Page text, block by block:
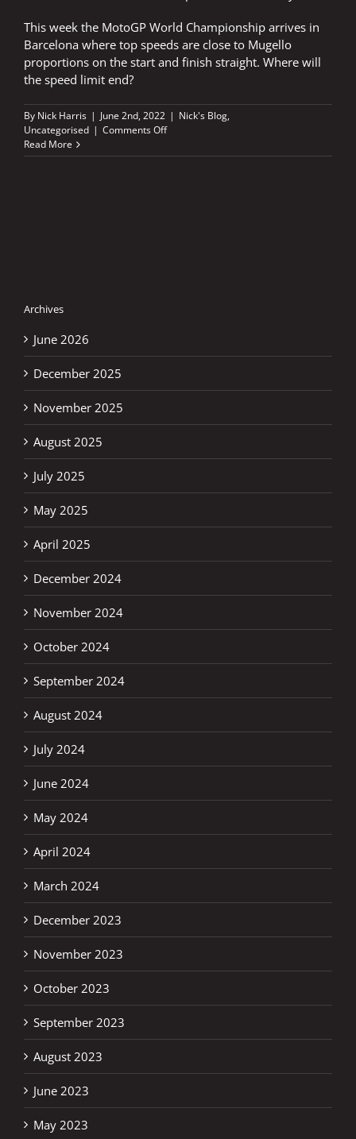
This week the MotoGP World Championship arrives in
Barcelona where top speeds are close to Mugello
proportions on the start and finish straight. Where will
the speed limit end?
By Nick Harris | June 2nd, 2022 | Nick's Blog,
Uncategorised | Comments Offon
will
Read More
Archives
June 2026
December 2025
November 2025
August 2025
July 2025
May 2025
April 2025
December 2024
November 2024
October 2024
September 2024
August 2024
July 2024
June 2024
May 2024
April 2024
March 2024
December 2023
November 2023
October 2023
September 2023
August 2023
June 2023
May 2023